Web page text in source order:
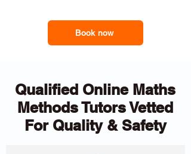
Book now
Qualified Online Maths
Methods Tutors Vetted
For Quality & Safety